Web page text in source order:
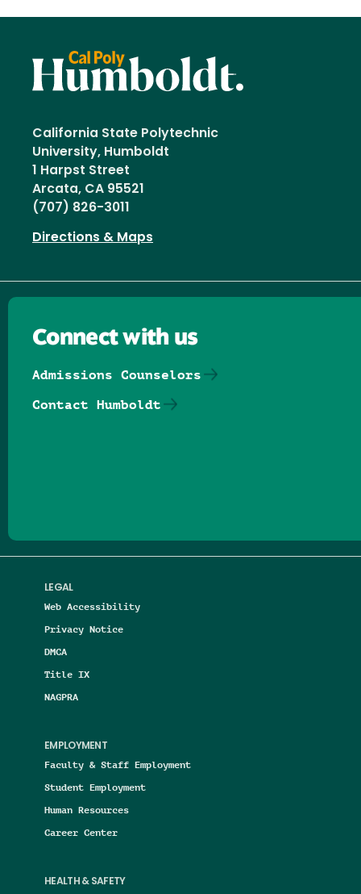
California State Polytechnic
University, Humboldt
1 Harpst Street
Arcata, CA 95521
(707) 826-3011
Directions & Maps
LEGAL
Web Accessibility
Privacy Notice
DMCA
Title IX
NAGPRA
EMPLOYMENT
Faculty & Staff Employment
Student Employment
Human Resources
Career Center
HEALTH & SAFETY
Connect with us
Admissions Counselors
Contact Humboldt